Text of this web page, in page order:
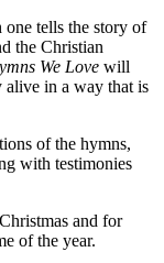
one tells the story of
the Christian
We Love will
alive in a way that is
of the hymns,
with testimonies
and for
of the year.